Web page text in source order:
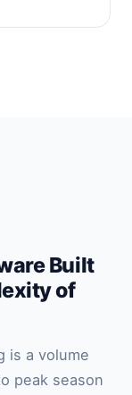
Built
of
is a volume
peak season